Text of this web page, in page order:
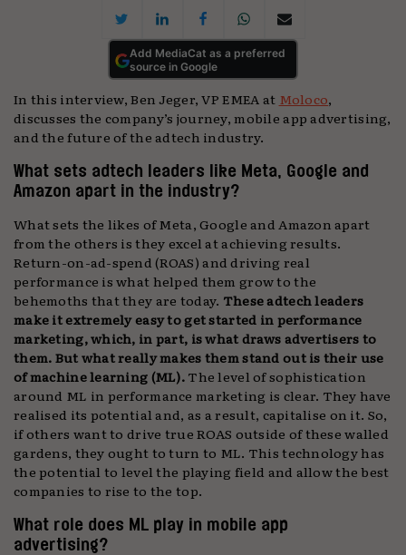
Add MediaCat as a preferred
source in Google
In this interview, Ben Jeger, VP EMEA at Moloco,
discusses the company’s journey, mobile app advertising,
and the future of the adtech industry.
What sets adtech leaders like Meta, Google and
Amazon apart in the industry?
What sets the likes of Meta, Google and Amazon apart
from the others is they excel at achieving results.
Return-on-ad-spend (ROAS) and driving real
performance is what helped them grow to the
behemoths that they are today. These adtech leaders
make it extremely easy to get started in performance
marketing, which, in part, is what draws advertisers to
them. But what really makes them stand out is their use
of machine learning (ML).The level of sophistication
around ML in performance marketing is clear. They have
realised its potential and, as a result, capitalise on it. So,
if others want to drive true ROAS outside of these walled
gardens, they ought to turn to ML. This technology has
the potential to level the playing field and allow the best
companies to rise to the top.
What role does ML play in mobile app
advertising?